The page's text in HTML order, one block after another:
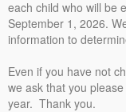
each child who will be
September 1, 2026.
information to
Even if you have not
we ask that you
year. Thank you.